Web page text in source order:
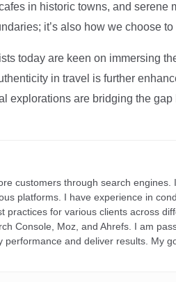
in historic towns, and serene
it’s also how we choose
today are keen on immersing
in travel is further
explorations are bridging the
customers through search engines.
platforms. I have experience in
for various clients across
Console, Moz, and Ahrefs. I am
and deliver results. My